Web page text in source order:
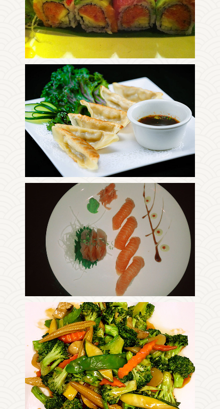
Photo
Enjoy The Delicious
Photo
Enjoy The Delicious
Photo
Enjoy The Delicious
Photo
Enjoy The Delicious